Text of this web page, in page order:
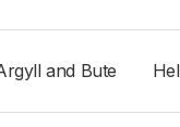
and Bute